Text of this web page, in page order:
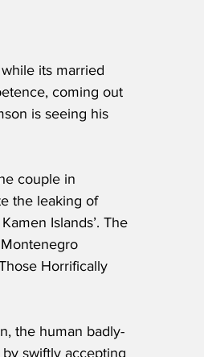
its married
coming out
is seeing his
couple in
the leaking of
Islands’. The
Horrifically
the human badly-
swiftly accepting